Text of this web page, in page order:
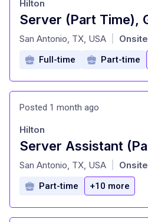
at
Hilton
San Antonio, TX, USA Onsite
Full-time Part-time
Posted 1 month ago
at
Hilton
San Antonio, TX, USA Onsite
Part-time +10 more